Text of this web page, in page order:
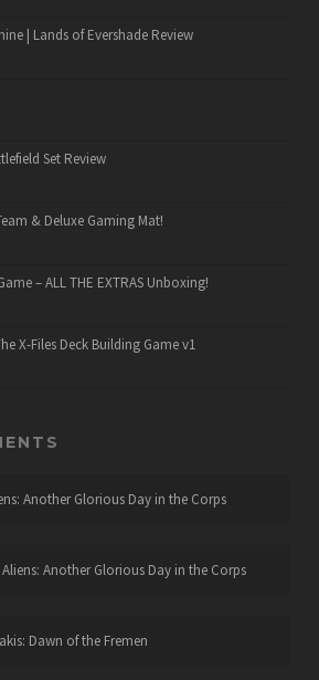
| Lands of Evershade Review
Set Review
& Deluxe Gaming Mat!
– ALL THE EXTRAS Unboxing!
X-Files Deck Building Game v1
Another Glorious Day in the Corps
Aliens: Another Glorious Day in the Corps
Dawn of the Fremen